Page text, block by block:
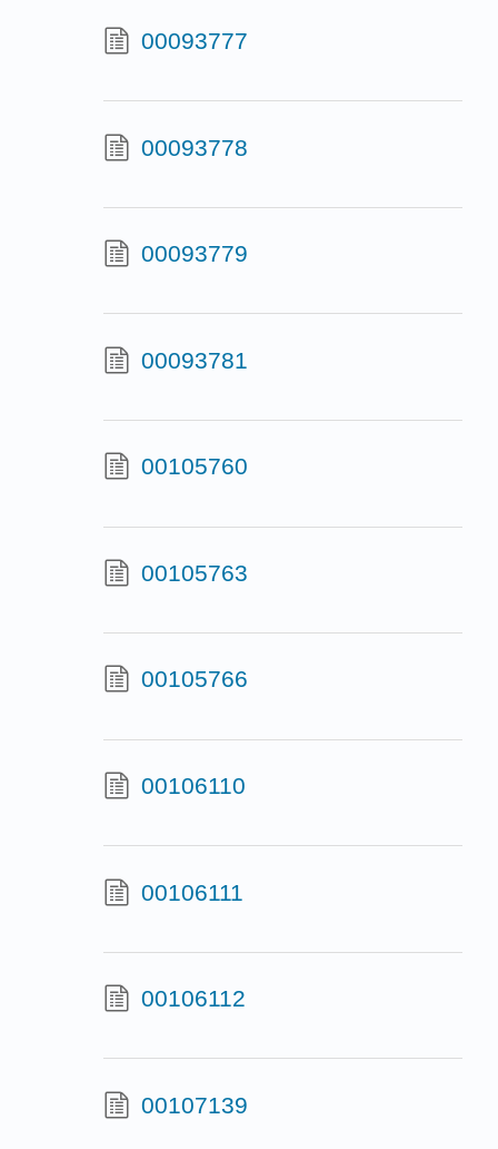
00093777
00093778
00093779
00093781
00105760
00105763
00105766
00106110
00106111
00106112
00107139